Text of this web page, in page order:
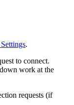
Brasil (Português)
Canada (English)
.
to connect.
work at the
requests (if